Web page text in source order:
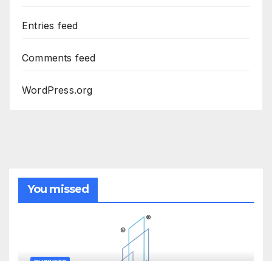
Entries feed
Comments feed
WordPress.org
You missed